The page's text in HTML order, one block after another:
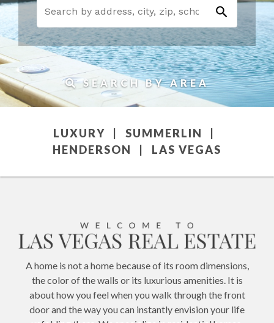
SEARCH BY AREA
LUXURY
SUMMERLIN
HENDERSON
LAS VEGAS
A home is not a home because of its room dimensions,
the color of the walls or its luxurious amenities. It is
about how you feel when you walk through the front
door and the way you can instantly envision your life